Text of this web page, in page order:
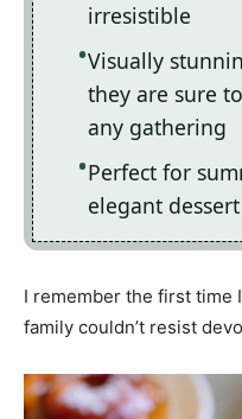
irresistible
Visually
they are sure
any gathering
Perfect for
elegant
I remember the first time
family couldn’t resist